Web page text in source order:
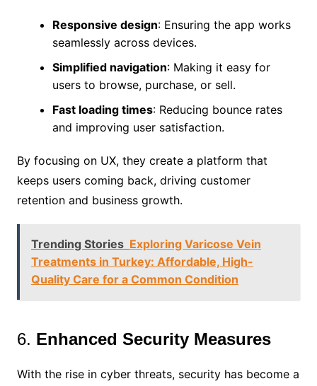
Responsive design: Ensuring the app works
seamlessly across devices.
Simplified navigation: Making it easy for
users to browse, purchase, or sell.
Fast loading times: Reducing bounce rates
and improving user satisfaction.
By focusing on UX, they create a platform that
keeps users coming back, driving customer
retention and business growth.
Trending Stories Exploring Varicose Vein
Treatments in Turkey: Affordable, High-
Quality Care for a Common Condition
6. Enhanced Security Measures
With the rise in cyber threats, security has become a